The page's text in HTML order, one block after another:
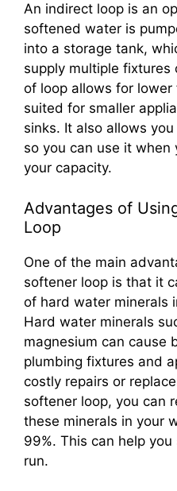
An indirect loop is an
softened water is
into a storage tank,
supply multiple fixtures
of loop allows for
suited for smaller
sinks. It also allows
so you can use it
your capacity.
Advantages of
Loop
One of the main
softener loop is that it
of hard water minerals
Hard water minerals
magnesium can cause
plumbing fixtures and
costly repairs or
softener loop, you can
these minerals in your
99%. This can help
run.